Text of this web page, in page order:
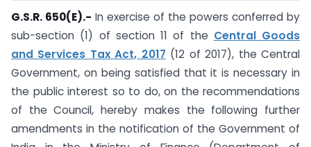
G.S.R. 650(E).- In exercise of the powers conferred by
sub-section (1) of section 11 of the Central Goods
and Services Tax Act, 2017 (12 of 2017), the Central
Government, on being satisfied that it is necessary in
the public interest so to do, on the recommendations
of the Council, hereby makes the following further
amendments in the notification of the Government of